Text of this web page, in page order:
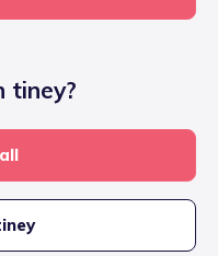
tiney?